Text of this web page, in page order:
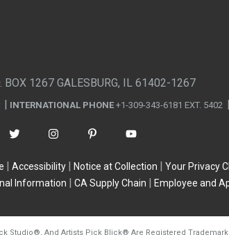
BOX 1267 GALESBURG, IL 61402-1267
INTERNATIONAL PHONE +1-309-343-6181 EXT. 5402
Accessibility Notice at Collection
Your Privacy
Information
CA Supply Chain Employee and
Studio®, And Artists Pick Blick® Are Registered